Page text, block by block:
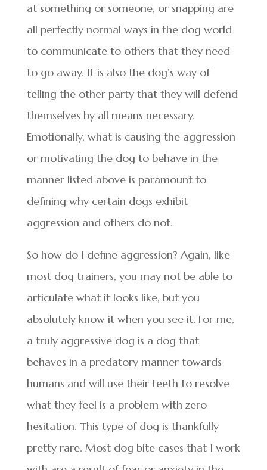
at something or someone, or snapping are
all perfectly normal ways in the dog world
to communicate to others that they need
to go away. It is also the dog’s way of
telling the other party that they will defend
themselves by all means necessary.
Emotionally, what is causing the aggression
or motivating the dog to behave in the
manner listed above is paramount to
defining why certain dogs exhibit
aggression and others do not.
So how do I define aggression? Again, like
most dog trainers, you may not be able to
articulate what it looks like, but you
absolutely know it when you see it. For me,
a truly aggressive dog is a dog that
behaves in a predatory manner towards
humans and will use their teeth to resolve
what they feel is a problem with zero
hesitation. This type of dog is thankfully
pretty rare. Most dog bite cases that I work